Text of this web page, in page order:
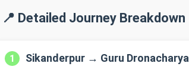
📍 Detailed Journey Breakdown
1 Sikanderpur → Guru Dronacharya